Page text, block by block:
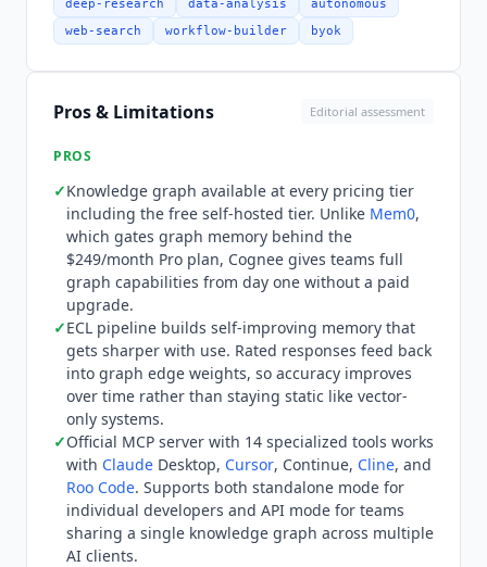
LangGraph, Google ADK, n8n, Amazon Neptune,
Neo4j, and more. Official MCP integration
available via docs. Available as aClaude Code
plugin. Pricing was restructured in 2026 to a
1M tokens across all plans. Hobby is free at
users, unlimited API calls, and 1 workspace.
Growth is $5/workspace/month with unlimited
workspaces, data source integrations (Slack,
Notion, Google Drive), and in-app support.
Enterprise is custom-priced with dedicated
support engineer, BYO cloud, and SLAs. Self-
hosted deployment remains free. Graph features
are available at every tier: unlikeMem0, which
gates graph memory behind the $249/month Pro
tier,Cogneeprovides full graph capabilities from
the free tier. WhoCognee is not for: the Python-
only SDK means TypeScript, Go, or other
language-based agent stacks cannot use
natively without custom wrappers, whereas
Mem0supports both Python and JavaScript.
deep-research data-analysis autonomous
web-search workflow-builder byok
Pros & Limitations Editorial assessment
PROS
✓Knowledge graph available at every pricing tier
including the free self-hosted tier. Unlike Mem0,
which gates graph memory behind the
$249/month Pro plan, Cognee gives teams full
graph capabilities from day one without a paid
upgrade.
✓ECL pipeline builds self-improving memory that
gets sharper with use. Rated responses feed back
into graph edge weights, so accuracy improves
over time rather than staying static like vector-
only systems.
✓Official MCP server with 14 specialized tools works
with Claude Desktop, Cursor, Continue, Cline, and
Roo Code. Supports both standalone mode for
individual developers and API mode for teams
sharing a single knowledge graph across multiple
AI clients.